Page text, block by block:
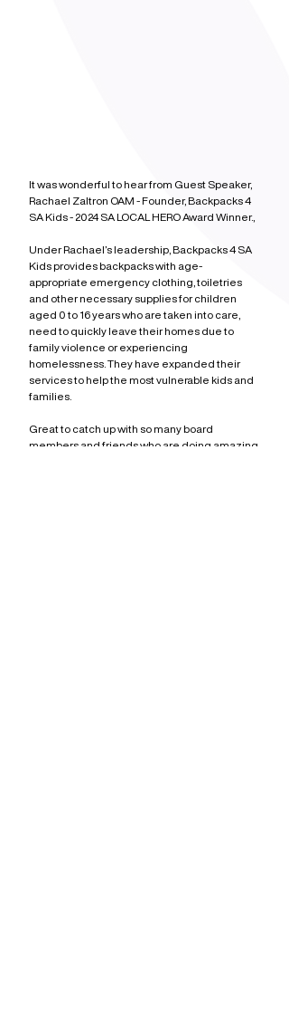
It was wonderful to hear from Guest Speaker,
Rachael Zaltron OAM - Founder, Backpacks 4
SA Kids - 2024 SA LOCAL HERO Award Winner.,
Under Rachael’s leadership, Backpacks 4 SA
Kids provides backpacks with age-
appropriate emergency clothing, toiletries
and other necessary supplies for children
aged 0 to 16 years who are taken into care,
need to quickly leave their homes due to
family violence or experiencing
homelessness. They have expanded their
services to help the most vulnerable kids and
families.
Great to catch up with so many board
members and friends who are doing amazing